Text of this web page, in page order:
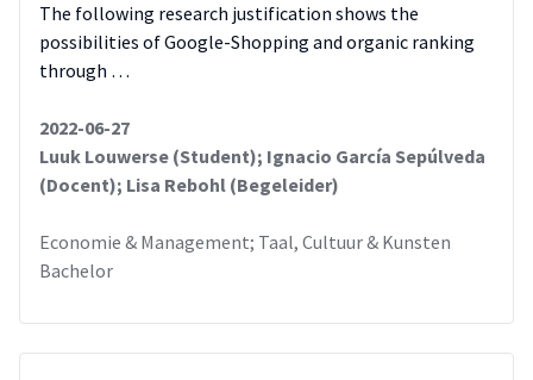
The following research justification shows the
possibilities of Google-Shopping and organic ranking
through …
2022-06-27
Luuk Louwerse (Student); Ignacio García Sepúlveda
(Docent); Lisa Rebohl (Begeleider)
Economie & Management; Taal, Cultuur & Kunsten
Bachelor